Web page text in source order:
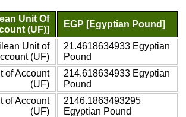
Unit Of
(UF)]
EGP [Egyptian Pound]
Unit of
(UF)
21.4618634933 Egyptian
Pound
of Account
(UF)
214.618634933 Egyptian
Pound
of Account
(UF)
2146.1863493295
Egyptian Pound